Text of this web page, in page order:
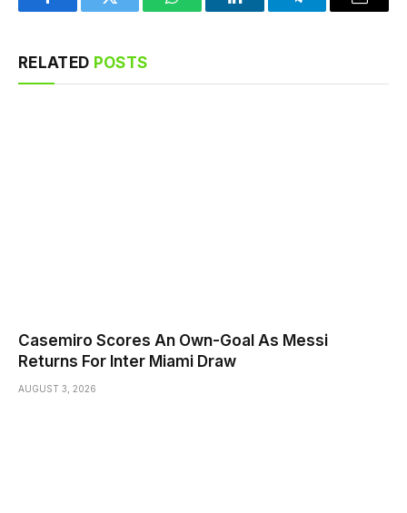
FacebookTwitter WhatsAppLinkedInTelegramEmail
RELATED POSTS
Casemiro Scores An Own-Goal As Messi
Returns For Inter Miami Draw
AUGUST 3, 2026